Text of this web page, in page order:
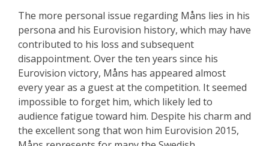
The more personal issue regarding Måns lies in his
persona and his Eurovision history, which may have
contributed to his loss and subsequent
disappointment. Over the ten years since his
Eurovision victory, Måns has appeared almost
every year as a guest at the competition. It seemed
impossible to forget him, which likely led to
audience fatigue toward him. Despite his charm and
the excellent song that won him Eurovision 2015,